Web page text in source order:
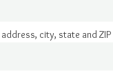
city, state and ZIP